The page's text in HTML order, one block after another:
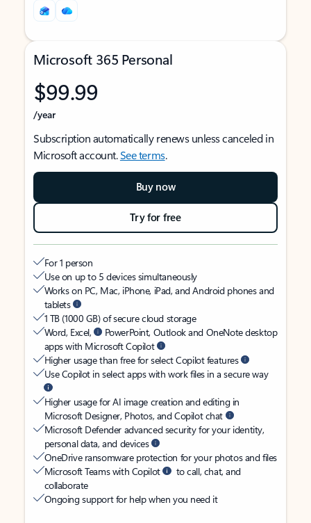
Microsoft 365 Personal
$99.99
/year
Subscription automatically renews unless canceled in
Microsoft account.See terms.
Buy now
Try for free
For 1 person
Use on up to 5 devices simultaneously
Works on PC, Mac, iPhone, iPad, and Android phones and
tablets
1 TB (1000 GB) of secure cloud storage
Word, Excel,
PowerPoint, Outlook and OneNote desktop
apps with Microsoft Copilot
Higher usage than free for select Copilot features
Use Copilot in select apps with work files in a secure way
Higher usage for AI image creation and editing in
Microsoft Designer, Photos, and Copilot chat
Microsoft Defender advanced security for your identity,
personal data, and devices
OneDrive ransomware protection for your photos and files
Microsoft Teams with Copilot
to call, chat, and
collaborate
Ongoing support for help when you need it